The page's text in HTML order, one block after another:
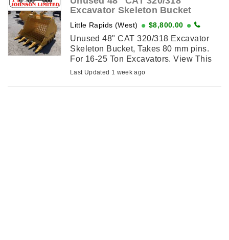
Excavator Skeleton Bucket
Little Rapids (West) $8,800.00
Unused 48" CAT 320/318 Excavator
Skeleton Bucket, Takes 80 mm pins.
For 16-25 Ton Excavators. View This
Item on njohnsonequipment.com
Last Updated 1 week ago